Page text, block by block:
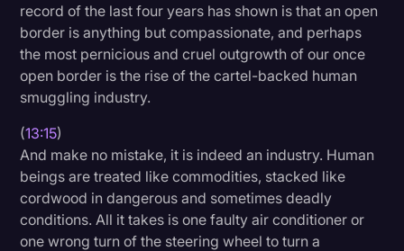
record of the last four years has shown is that an open
border is anything but compassionate, and perhaps
the most pernicious and cruel outgrowth of our once
open border is the rise of the cartel-backed human
smuggling industry.
(13:15)
And make no mistake, it is indeed an industry. Human
beings are treated like commodities, stacked like
cordwood in dangerous and sometimes deadly
conditions. All it takes is one faulty air conditioner or
one wrong turn of the steering wheel to turn a